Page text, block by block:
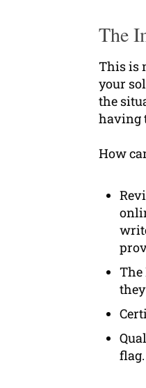
The
This is
your
the
having
How
The
flag.